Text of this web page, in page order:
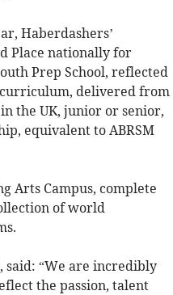
Haberdashers’
Place nationally for
Prep School, reflected
delivered from
the UK, junior or senior,
equivalent to ABRSM
Arts Campus, complete
of world
said: “We are incredibly
the passion, talent